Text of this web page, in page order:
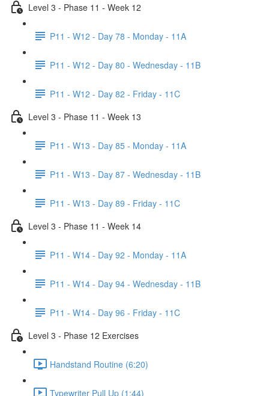
Level 3 - Phase 11 - Week 12
P11 - W12 - Day 78 - Monday - 11A
P11 - W12 - Day 80 - Wednesday - 11B
P11 - W12 - Day 82 - Friday - 11C
Level 3 - Phase 11 - Week 13
P11 - W13 - Day 85 - Monday - 11A
P11 - W13 - Day 87 - Wednesday - 11B
P11 - W13 - Day 89 - Friday - 11C
Level 3 - Phase 11 - Week 14
P11 - W14 - Day 92 - Monday - 11A
P11 - W14 - Day 94 - Wednesday - 11B
P11 - W14 - Day 96 - Friday - 11C
Level 3 - Phase 12 Exercises
Handstand Routine (6:20)
Typewriter Pull Up (1:44)